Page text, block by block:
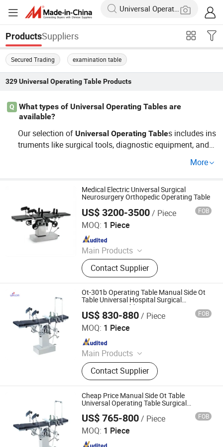
ProductsSuppliers
Secured Trading examination table
329 Universal Operating TableProducts
Q
What types of Universal Operating Tables are
available?
Our selection of Universal Operating Tables includes ins
truments like surgical tools, diagnostic equipment, and tr
e cost-effective solutions which are specifically designe
confidence. Contact us for custom orders and pricing.
More
Medical Electric Universal Surgical
Neurosurgery Orthopedic Operating Table
US$ 3200-3500/ Piece FOB
MOQ: 1 Piece
Main Products
Blood Collection Tube, Isolation
Gown, Blood Collection Needle,
Infusion Set, Foley Catheter, Cautery
Pencil, Alcohol Prep Pad, Surgical
Suture, Surgical Tape
Contact Supplier
Shanghai Honsung Medical Instruments Co., Ltd.
Since 2021
Ot-301b Operating Table Manual Side Ot
Table Universal Hospital Surgical
Examination Table
US$ 830-880/ Piece FOB
MOQ: 1 Piece
Main Products
Microcope Centrifuge Water Bath
Heating Mantel, Shaker Stirrer
Incubator and Oven Freezer Aas,
Autoclave &Sterilizer Water Distiller
pH Meter, Spectrophotometer
Viscometer Balance&Scale HPLC,
Lab Glassware; Electrophoresis
Suction Machine, ECG Thermometer
Ultrasound Scanner, Operating Table
Contact Supplier
Wincom Company Ltd.
Since 2013
Cheap Price Manual Side Ot Table
Universal Operating Table Surgical
US$ 765-800/ Piece FOB
MOQ: 1 Piece
Wincom Company Ltd.
Since 2013